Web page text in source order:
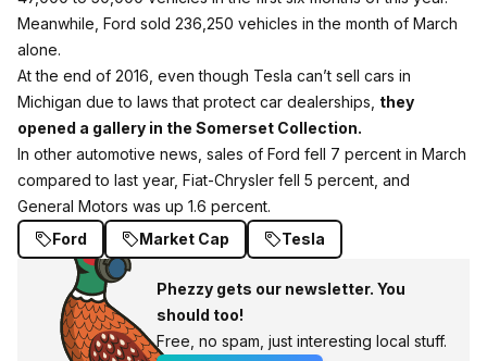
Meanwhile, Ford sold 236,250 vehicles in the month of March
alone.
At the end of 2016, even though Tesla can’t sell cars in
Michigan due to laws that protect car dealerships, they
opened a gallery in the Somerset Collection.
In other automotive news, sales of Ford fell 7 percent in March
compared to last year, Fiat-Chrysler fell 5 percent, and
General Motors was up 1.6 percent.
Ford
Market Cap Tesla
Phezzy gets our newsletter. You
should too!
Free, no spam, just interesting local stuff.